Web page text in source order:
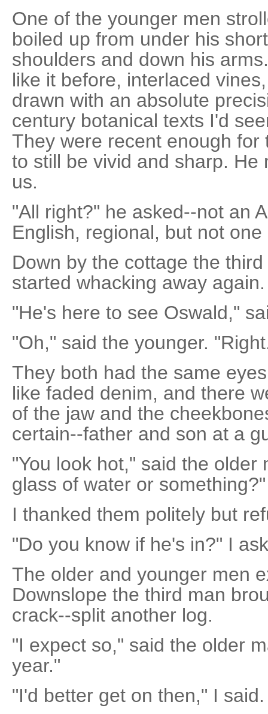
One of the younger men
boiled up from under his
shoulders and down his
like it before, interlaced
drawn with an absolute
century botanical texts I'd
They were recent enough
to still be vivid and sharp.
us.
"All right?" he asked--not an
English, regional, but not
Down by the cottage the
started whacking away again.
"He's here to see Oswald,"
"Oh," said the younger.
They both had the same
like faded denim, and there
of the jaw and the
certain--father and son at a
"You look hot," said the older
glass of water or something?"
I thanked them politely but
"Do you know if he's in?" I
The older and younger men
Downslope the third man
crack--split another log.
"I expect so," said the older
year."
"I'd better get on then," I said.